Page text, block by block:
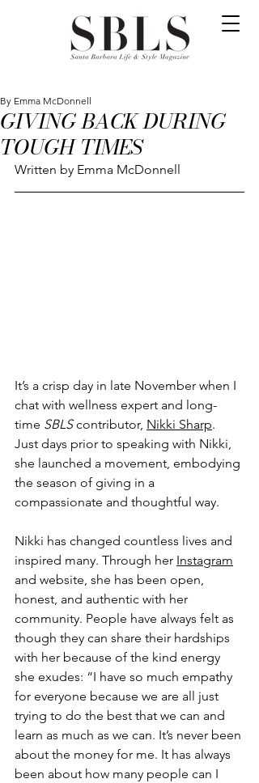
GIVING BACK DURING
TOUGH TIMES
By Emma McDonnell
Written by Emma McDonnell
It’s a crisp day in late November when I
chat with wellness expert and long-
time SBLS contributor, Nikki Sharp.
Just days prior to speaking with Nikki,
she launched a movement, embodying
the season of giving in a
compassionate and thoughtful way.
Nikki has changed countless lives and
inspired many. Through her Instagram
and website, she has been open,
honest, and authentic with her
community. People have always felt as
though they can share their hardships
with her because of the kind energy
she exudes: “I have so much empathy
for everyone because we are all just
trying to do the best that we can and
learn as much as we can. It’s never been
about the money for me. It has always
been about how many people can I